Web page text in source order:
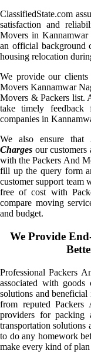
ClassifiedState.com
satisfaction and
Movers in
an official background
housing relocation
We provide our clients
Movers Kannamwar
Movers & Packers list.
take timely feedback
companies in
We also ensure that
Charges our
with the Packers And
fill up the query form
customer support team
free of cost with
compare moving
and budget.
We Provide
Professional Packers
associated with
solutions and beneficial
from reputed
providers for packing
transportation solutions
to do any homework
make every kind of